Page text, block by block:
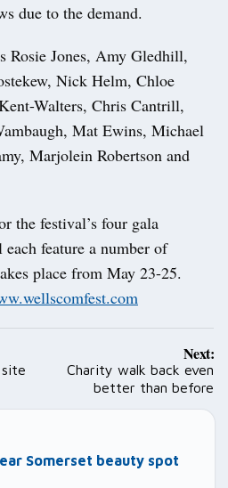
due to the demand.
Rosie Jones, Amy Gledhill,
Nick Helm, Chloe
Walters, Chris Cantrill,
Mat Ewins, Michael
Marjolein Robertson and
the festival’s four gala
feature a number of
place from May 23-25.
Next:
Charity walk back even
better than before
Somerset beauty spot